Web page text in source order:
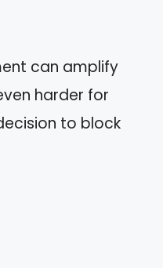
can amplify
harder for
to block